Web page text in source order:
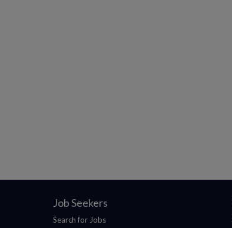
Job Seekers
Search for Jobs